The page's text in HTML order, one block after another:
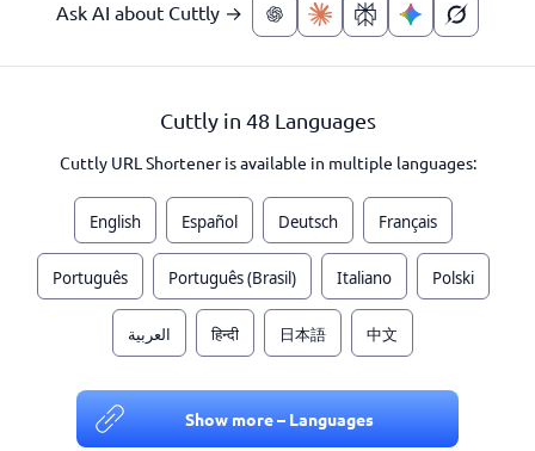
Ask AI about Cuttly →
Cuttly in 48 Languages
Cuttly URL Shortener is available in multiple languages:
English Español Deutsch Français
Português Português (Brasil) Italiano Polski
العربية हिन्दी 日本語 中文
Show more – Languages